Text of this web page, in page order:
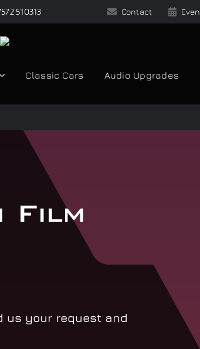
510313 Contact
Classic Cars Audio Upgrades
Film
us your request and